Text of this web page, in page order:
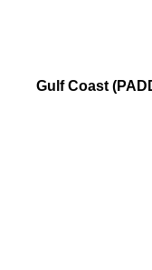
Gulf Coast